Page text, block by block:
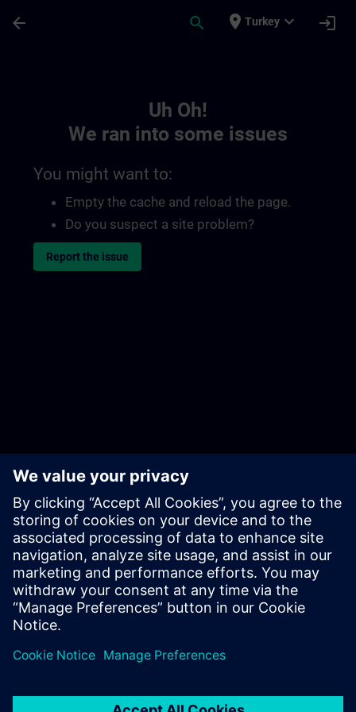
arrow_back search place Turkey expand_more login
Uh Oh!
We ran into some issues
You might want to:
Empty the cache and reload the page.
Do you suspect a site problem?
Report the issue